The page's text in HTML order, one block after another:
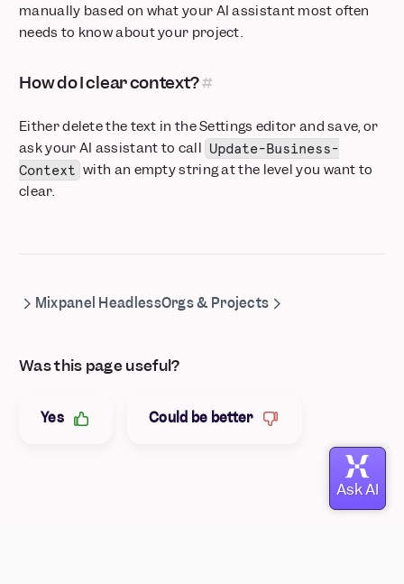
manually based on what your AI assistant most often
needs to know about your project.
How do I clear context?
Either delete the text in the Settings editor and save, or
ask your AI assistant to call Update-Business-
Context with an empty string at the level you want to
clear.
Mixpanel HeadlessOrgs & Projects
Was this page useful?
Yes Could be better